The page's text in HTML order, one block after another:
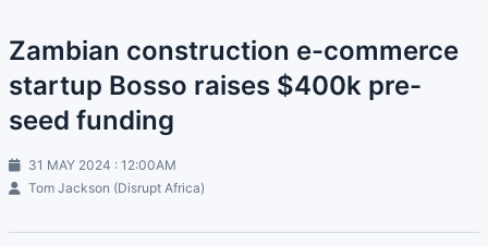
Zambian construction e-commerce
startup Bosso raises $400k pre-
seed funding
31 MAY 2024 : 12:00AM
Tom Jackson (Disrupt Africa)